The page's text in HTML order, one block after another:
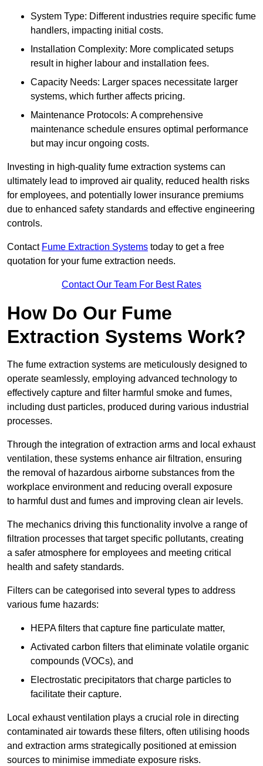
System Type: Different industries require specific fume
handlers, impacting initial costs.
Installation Complexity: More complicated setups
result in higher labour and installation fees.
Capacity Needs: Larger spaces necessitate larger
systems, which further affects pricing.
Maintenance Protocols: A comprehensive
maintenance schedule ensures optimal performance
but may incur ongoing costs.
Investing in high-quality fume extraction systems can
ultimately lead to improved air quality, reduced health risks
for employees, and potentially lower insurance premiums
due to enhanced safety standards and effective engineering
controls.
Contact Fume Extraction Systems today to get a free
quotation for your fume extraction needs.
Contact Our Team For Best Rates
How Do Our Fume
Extraction Systems Work?
The fume extraction systems are meticulously designed to
operate seamlessly, employing advanced technology to
effectively capture and filter harmful smoke and fumes,
including dust particles, produced during various industrial
processes.
Through the integration of extraction arms and local exhaust
ventilation, these systems enhance air filtration, ensuring
the removal of hazardous airborne substances from the
workplace environment and reducing overall exposure
to harmful dust and fumes and improving clean air levels.
The mechanics driving this functionality involve a range of
filtration processes that target specific pollutants, creating
a safer atmosphere for employees and meeting critical
health and safety standards.
Filters can be categorised into several types to address
various fume hazards:
HEPA filters that capture fine particulate matter,
Activated carbon filters that eliminate volatile organic
compounds (VOCs), and
Electrostatic precipitators that charge particles to
facilitate their capture.
Local exhaust ventilation plays a crucial role in directing
contaminated air towards these filters, often utilising hoods
and extraction arms strategically positioned at emission
sources to minimise immediate exposure risks.